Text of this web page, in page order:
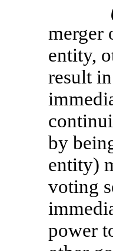
merger
entity,
result
by
entity)
voting
power